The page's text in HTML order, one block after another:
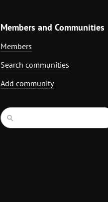
Members and Communities
Members
Search communities
Add community